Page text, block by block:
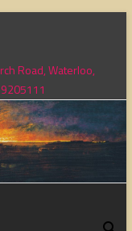
Road, Waterloo,